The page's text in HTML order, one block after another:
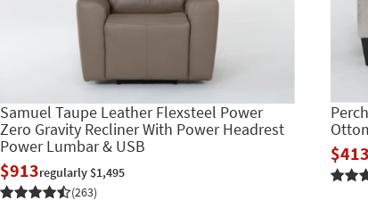
Samuel Taupe Leather Flexsteel Power
Zero Gravity Recliner With Power Headrest
Power Lumbar & USB
$913regularly $1,495
(263)
$413